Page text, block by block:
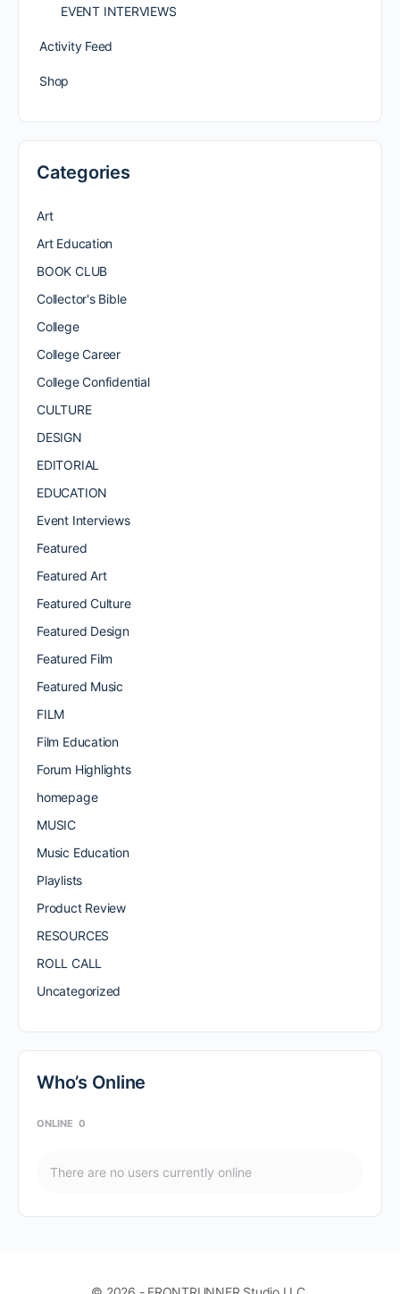
EVENT INTERVIEWS
Activity Feed
Shop
Categories
Art
Art Education
BOOK CLUB
Collector's Bible
College
College Career
College Confidential
CULTURE
DESIGN
EDITORIAL
EDUCATION
Event Interviews
Featured
Featured Art
Featured Culture
Featured Design
Featured Film
Featured Music
FILM
Film Education
Forum Highlights
homepage
MUSIC
Music Education
Playlists
Product Review
RESOURCES
ROLL CALL
Uncategorized
Who’s Online
ONLINE 0
There are no users currently online